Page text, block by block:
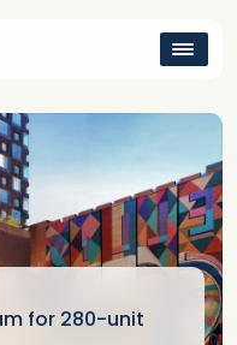
for 280-unit